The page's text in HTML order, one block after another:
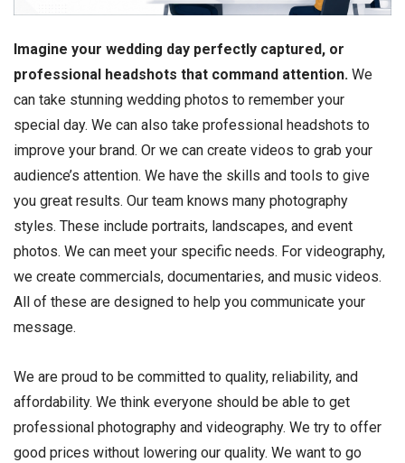
Imagine your wedding day perfectly captured, or
professional headshots that command attention. We
can take stunning wedding photos to remember your
special day. We can also take professional headshots to
improve your brand. Or we can create videos to grab your
audience’s attention. We have the skills and tools to give
you great results. Our team knows many photography
styles. These include portraits, landscapes, and event
photos. We can meet your specific needs. For videography,
we create commercials, documentaries, and music videos.
All of these are designed to help you communicate your
message.
We are proud to be committed to quality, reliability, and
affordability. We think everyone should be able to get
professional photography and videography. We try to offer
good prices without lowering our quality. We want to go